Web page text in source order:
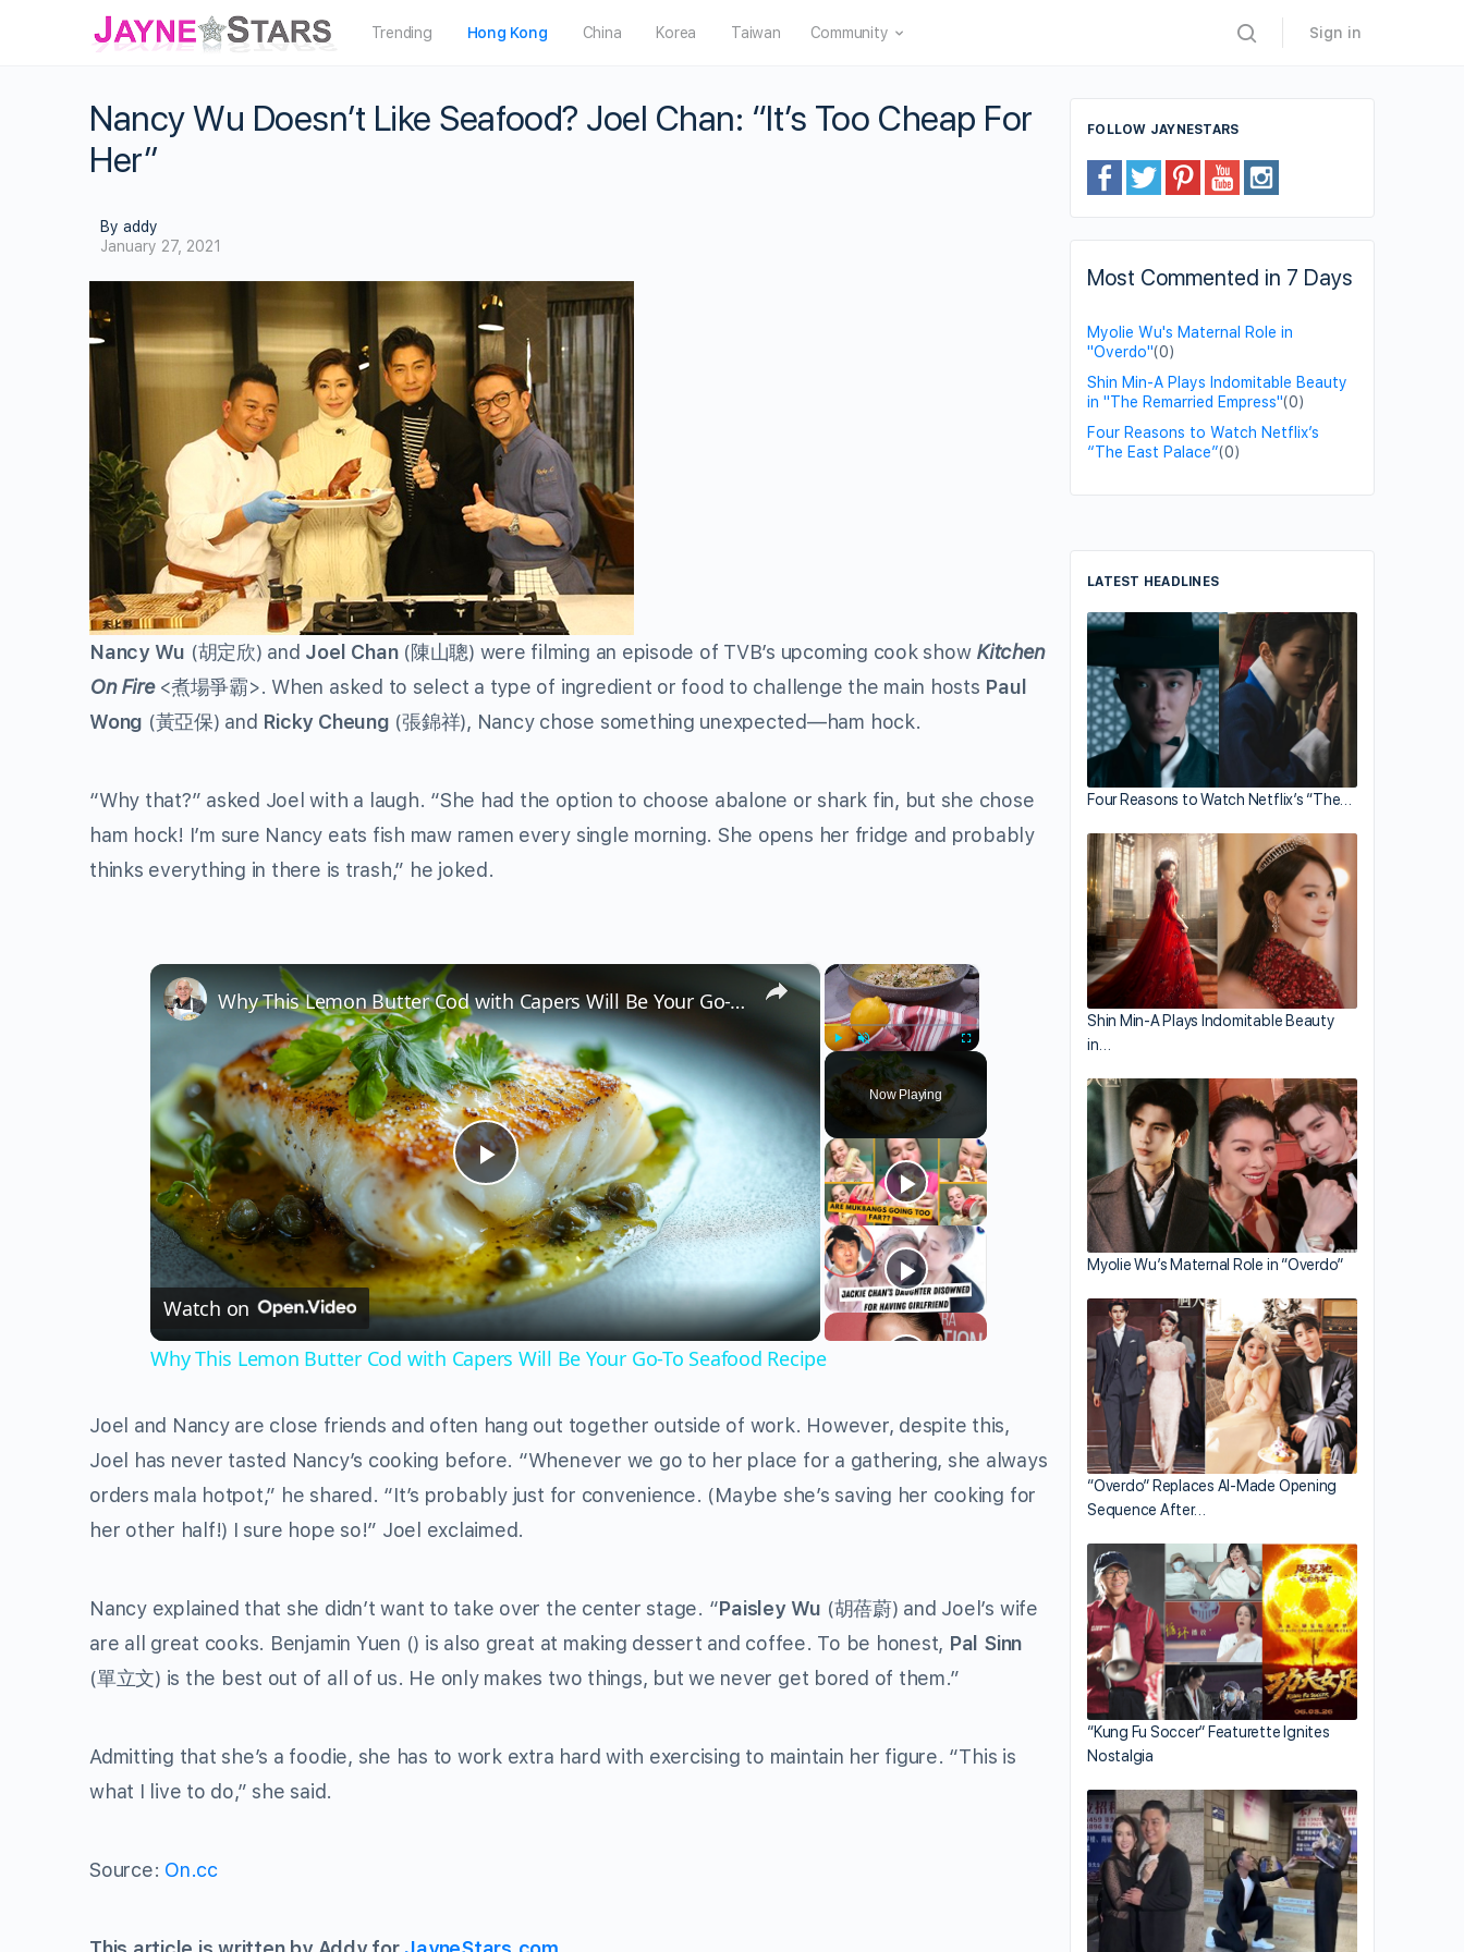
Trending Hong Kong China Korea Taiwan Community Sign in
Nancy Wu Doesn’t Like Seafood? Joel Chan: “It’s Too Cheap For
Her”
By addy
January 27, 2021
Nancy Wu (胡定欣) and Joel Chan (陳山聰) were filming an episode of TVB’s upcoming cook show Kitchen
On Fire<煮場爭霸>. When asked to select a type of ingredient or food to challenge the main hosts Paul
Wong (黃亞保) and Ricky Cheung (張錦祥), Nancy chose something unexpected—ham hock.
“Why that?” asked Joel with a laugh. “She had the option to choose abalone or shark fin, but she chose
ham hock! I’m sure Nancy eats fish maw ramen every single morning. She opens her fridge and probably
thinks everything in there is trash,” he joked.
×
Unmute Fullscreen
Now Playing
×
Play
Video
Why This Lemon Butter Cod with Capers Will Be Your Go-To Seafood Recipe
Watch on
Why This Lemon Butter Cod with Capers Will Be Your Go-To Seafood Recipe
Joel and Nancy are close friends and often hang out together outside of work. However, despite this,
Joel has never tasted Nancy’s cooking before. “Whenever we go to her place for a gathering, she always
orders mala hotpot,” he shared. “It’s probably just for convenience. (Maybe she’s saving her cooking for
her other half!) I sure hope so!” Joel exclaimed.
Nancy explained that she didn’t want to take over the center stage. “Paisley Wu (胡蓓蔚) and Joel’s wife
are all great cooks. Benjamin Yuen () is also great at making dessert and coffee. To be honest, Pal Sinn
(單立文) is the best out of all of us. He only makes two things, but we never get bored of them.”
Admitting that she’s a foodie, she has to work extra hard with exercising to maintain her figure. “This is
what I live to do,” she said.
Source: On.cc
FOLLOW JAYNESTARS
Most Commented in 7 Days
Myolie Wu's Maternal Role in
"Overdo"(0)
Shin Min-A Plays Indomitable Beauty
in "The Remarried Empress"(0)
Four Reasons to Watch Netflix’s
“The East Palace”(0)
LATEST HEADLINES
Four Reasons to Watch Netflix’s “The…
Shin Min-A Plays Indomitable Beauty
in…
Myolie Wu’s Maternal Role in “Overdo”
“Overdo” Replaces AI-Made Opening
Sequence After…
“Kung Fu Soccer” Featurette Ignites
Nostalgia